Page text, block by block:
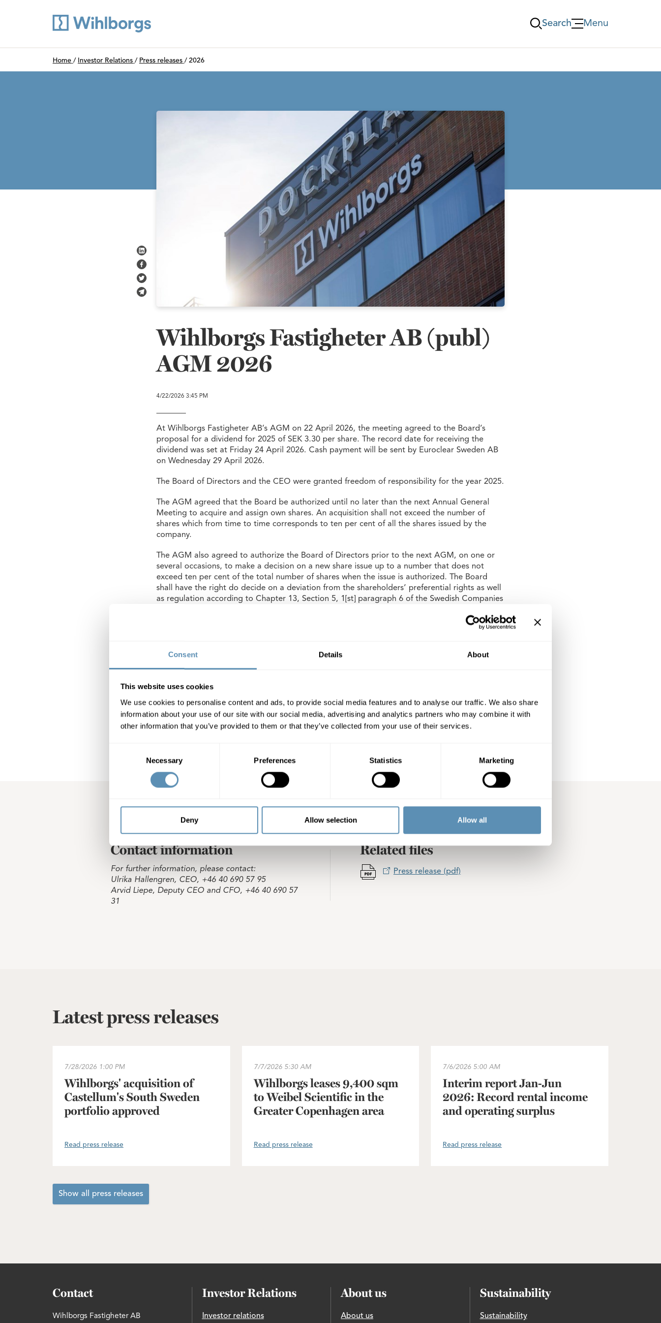
Consent Details About
This website uses cookies
We use cookies to personalise content and ads, to provide social media features and to analyse our traffic. We also share
information about your use of our site with our social media, advertising and analytics partners who may combine it with
other information that you’ve provided to them or that they’ve collected from your use of their services.
Necessary Preferences Statistics Marketing
Deny Allow selection Allow all
Search
Öppna Menu
Menu
Du är här:
Home / Investor Relations / Press releases / 2026
Share on LinkedIn
Share on Facebook
Share on Twitter
Share in e-mail
Wihlborgs Fastigheter AB (publ)
AGM 2026
4/22/2026 3:45 PM
At Wihlborgs Fastigheter AB’s AGM on 22 April 2026, the meeting agreed to the Board’s
proposal for a dividend for 2025 of SEK 3.30 per share. The record date for receiving the
dividend was set at Friday 24 April 2026. Cash payment will be sent by Euroclear Sweden AB
on Wednesday 29 April 2026.
The Board of Directors and the CEO were granted freedom of responsibility for the year 2025.
The AGM agreed that the Board be authorized until no later than the next Annual General
Meeting to acquire and assign own shares. An acquisition shall not exceed the number of
shares which from time to time corresponds to ten per cent of all the shares issued by the
company.
The AGM also agreed to authorize the Board of Directors prior to the next AGM, on one or
several occasions, to make a decision on a new share issue up to a number that does not
exceed ten per cent of the total number of shares when the issue is authorized. The Board
shall have the right do decide on a deviation from the shareholders’ preferential rights as well
as regulation according to Chapter 13, Section 5, 1[st] paragraph 6 of the Swedish Companies
The AGM agreed to re-elect Board members Anders Jarl, Jan Litborn, Lennart Mauritzson,
Board members. It was also agreed that fees to the board shall total SEK 2,400,000
PricewaterhouseCoopers AB as auditors, with Eva Carlsvi as Auditor-in-Charge. Audit fees are
Wihlborgs Fastigheter AB (publ)
Contact information
For further information, please contact:
Ulrika Hallengren, CEO, +46 40 690 57 95
Arvid Liepe, Deputy CEO and CFO, +46 40 690 57
31
Related files
Press release (pdf)
Latest press releases
7/28/2026 1:00 PM
Wihlborgs' acquisition of
Castellum's South Sweden
portfolio approved
Read press release
7/7/2026 5:30 AM
Wihlborgs leases 9,400 sqm
to Weibel Scientific in the
Greater Copenhagen area
Read press release
7/6/2026 5:00 AM
Interim report Jan-Jun
2026: Record rental income
and operating surplus
Read press release
Show all press releases
Contact
Wihlborgs Fastigheter AB
Investor Relations
Investor relations
About us
About us
Sustainability
Sustainability